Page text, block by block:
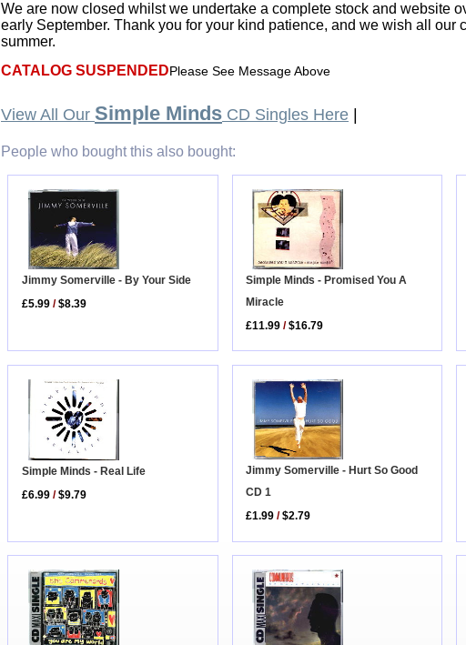
We are now closed whilst we undertake a complete stock and website
early September. Thank you for your kind patience, and we wish all our
summer.
CATALOG SUSPENDEDPlease See Message Above
View All Our Simple Minds CD Singles Here
People who bought this also bought:
Jimmy Somerville - By Your Side
£5.99 /$8.39
Simple Minds - Promised You A
Miracle
£11.99 /$16.79
Simple Minds - Real Life
£6.99 /$9.79
Jimmy Somerville - Hurt So Good
CD 1
£1.99 /$2.79